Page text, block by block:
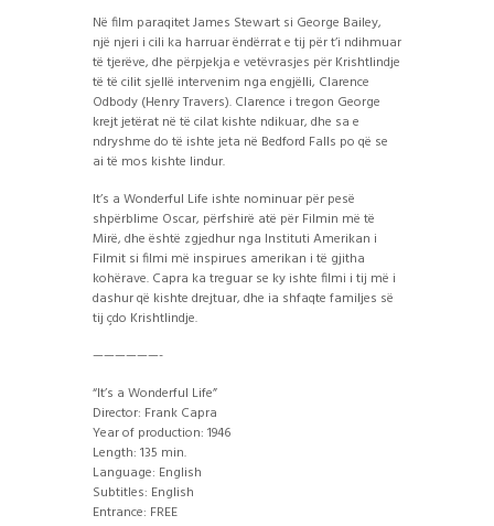
Në film paraqitet James Stewart si George Bailey,
një njeri i cili ka harruar ëndërrat e tij për t’i ndihmuar
të tjerëve, dhe përpjekja e vetëvrasjes për Krishtlindje
të të cilit sjellë intervenim nga engjëlli, Clarence
Odbody (Henry Travers). Clarence i tregon George
krejt jetërat në të cilat kishte ndikuar, dhe sa e
ndryshme do të ishte jeta në Bedford Falls po që se
ai të mos kishte lindur.
It’s a Wonderful Life ishte nominuar për pesë
shpërblime Oscar, përfshirë atë për Filmin më të
Mirë, dhe është zgjedhur nga Instituti Amerikan i
Filmit si filmi më inspirues amerikan i të gjitha
kohërave. Capra ka treguar se ky ishte filmi i tij më i
dashur që kishte drejtuar, dhe ia shfaqte familjes së
tij çdo Krishtlindje.
——————-
“It’s a Wonderful Life”
Director: Frank Capra
Year of production: 1946
Length: 135 min.
Language: English
Subtitles: English
Entrance: FREE